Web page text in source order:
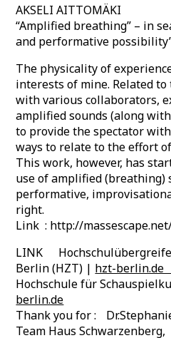
AKSELI AITTOMÄKI
“Amplified breathing” – in
and performative
The physicality of
interests of mine. Related
with various collaborators,
amplified sounds (along
to provide the spectator
ways to relate to the effort
This work, however, has
use of amplified (breathing)
performative,
right.
Link : http://
LINK
Berlin (HZT) | hzt-berlin.de
Hochschule für
berlin.de
Thank you for :
Team Haus Schwarzenberg,